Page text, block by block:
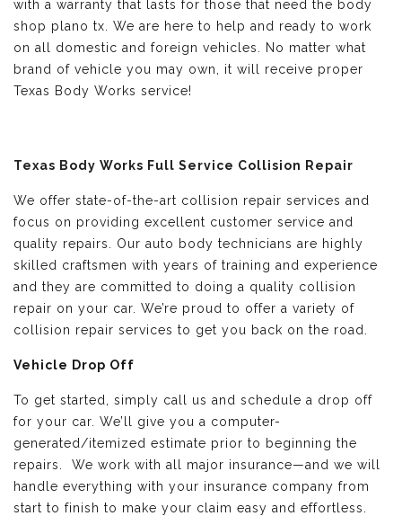
with a warranty that lasts for those that need the body
shop plano tx. We are here to help and ready to work
on all domestic and foreign vehicles. No matter what
brand of vehicle you may own, it will receive proper
Texas Body Works service!
Texas Body Works Full Service Collision Repair
We offer state-of-the-art collision repair services and
focus on providing excellent customer service and
quality repairs. Our auto body technicians are highly
skilled craftsmen with years of training and experience
and they are committed to doing a quality collision
repair on your car. We’re proud to offer a variety of
collision repair services to get you back on the road.
Vehicle Drop Off
To get started, simply call us and schedule a drop off
for your car. We’ll give you a computer-
generated/itemized estimate prior to beginning the
repairs. We work with all major insurance—and we will
handle everything with your insurance company from
start to finish to make your claim easy and effortless.